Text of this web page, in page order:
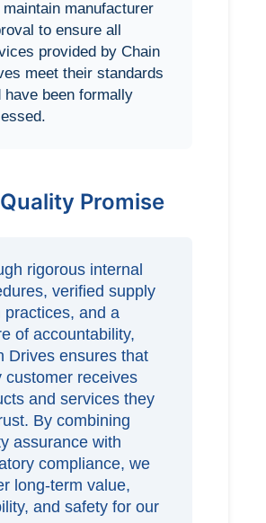
maintain manufacturer
to ensure all
provided by Chain
meet their standards
have been formally
Promise
rigorous internal
verified supply
practices, and a
of accountability,
Drives ensures that
customer receives
and services they
By combining
assurance with
compliance, we
long-term value,
and safety for our